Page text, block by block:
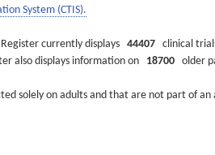
System (CTIS).
Register currently displays 44407 clinical
also displays information on 18700 older
solely on adults and that are not part of